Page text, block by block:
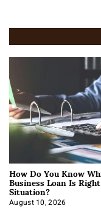
How Do You Know
Business Loan Is
Situation?
August 10, 2026